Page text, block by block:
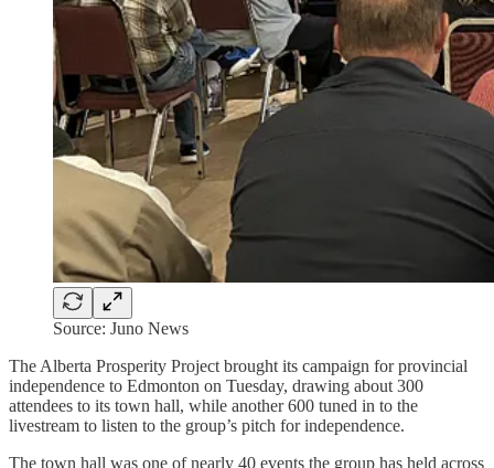
Source: Juno News
The Alberta Prosperity Project brought its campaign for provincial
independence to Edmonton on Tuesday, drawing about 300
attendees to its town hall, while another 600 tuned in to the
livestream to listen to the group’s pitch for independence.
The town hall was one of nearly 40 events the group has held across